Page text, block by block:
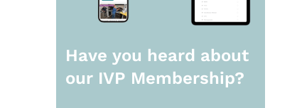
Have you heard about
our IVP Membership?